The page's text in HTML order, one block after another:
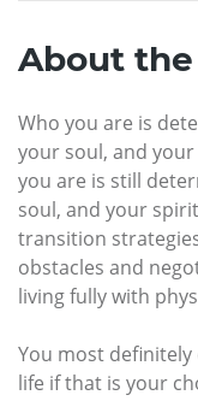
About
Who you are is
your soul, and
you are is still
soul, and your
transition
obstacles and
living fully with
You most
life if that is your